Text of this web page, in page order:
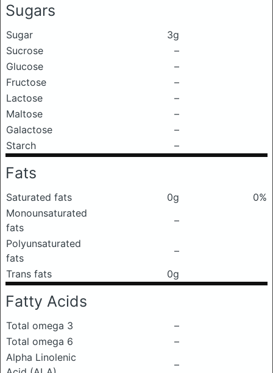
Sugars
Sugar
3g
Sucrose
–
Glucose
–
Fructose
–
Lactose
–
Maltose
–
Galactose
–
Starch
–
Fats
Saturated fats 0g
0%
Monounsaturated
fats
–
Polyunsaturated
fats
–
Trans fats
0g
Fatty Acids
Total omega 3
–
Total omega 6
–
Alpha Linolenic
–